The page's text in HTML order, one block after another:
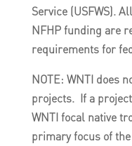
Service (USFWS).
NFHP funding are
requirements for
NOTE: WNTI does
projects. If a
WNTI focal native
primary focus of